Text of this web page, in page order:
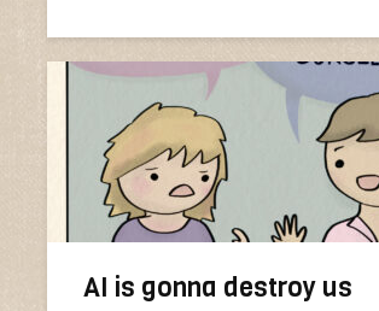
AI is gonna destroy us